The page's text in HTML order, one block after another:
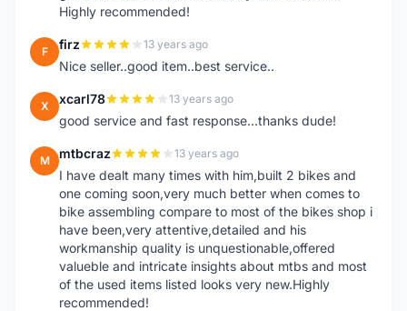
Highly recommended!
F firz 13 years ago
Nice seller..good item..best service..
X xcarl78 13 years ago
good service and fast response...thanks dude!
M mtbcraz 13 years ago
I have dealt many times with him,built 2 bikes and
one coming soon,very much better when comes to
bike assembling compare to most of the bikes shop i
have been,very attentive,detailed and his
workmanship quality is unquestionable,offered
valueble and intricate insights about mtbs and most
of the used items listed looks very new.Highly
recommended!